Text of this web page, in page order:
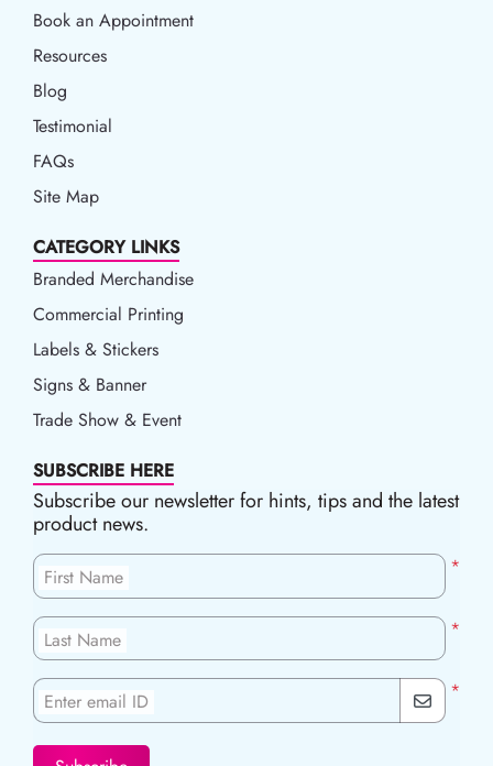
Book an Appointment
Book an Appointment
Resources
Resources
Blog
Blog
Testimonial
FAQs
Site Map
CATEGORY LINKS
Branded Merchandise
Commercial Printing
Labels & Stickers
Signs & Banner
Trade Show & Event
SUBSCRIBE HERE
Subscribe our newsletter for hints, tips and the latest
product news.
*
First Name
*
Last Name
*
Enter email ID